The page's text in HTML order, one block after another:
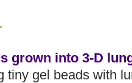
grown into 3-D
tiny gel beads with